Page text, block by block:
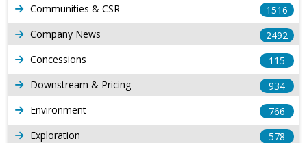
Communities & CSR
1516
Company News
2492
Concessions
115
Downstream & Pricing
934
Environment
766
Exploration
578